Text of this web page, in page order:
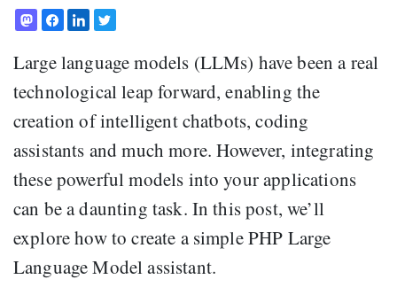
Large language models (LLMs) have been a real
technological leap forward, enabling the
creation of intelligent chatbots, coding
assistants and much more. However, integrating
these powerful models into your applications
can be a daunting task. In this post, we’ll
explore how to create a simple PHP Large
Language Model assistant.